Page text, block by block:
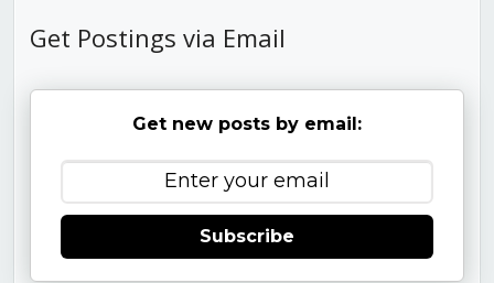
Get Postings via Email
Get new posts by email:
Subscribe